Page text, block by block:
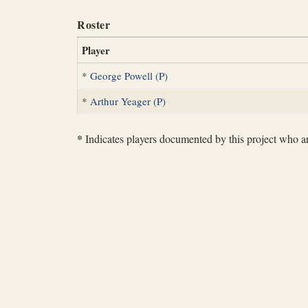
Roster
Player
* George Powell (P)
* Arthur Yeager (P)
* Indicates players documented by this project who